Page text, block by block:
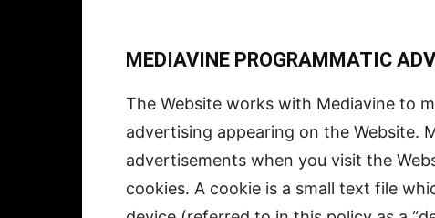
MEDIAVINE PROGRAMMATIC
The Website works with Mediavine to
advertising appearing on the Website.
advertisements when you visit the
cookies. A cookie is a small text file